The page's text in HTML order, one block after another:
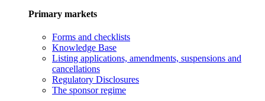
Primary markets
Forms and checklists
Knowledge Base
Listing applications, amendments, suspensions and
cancellations
Regulatory Disclosures
The sponsor regime